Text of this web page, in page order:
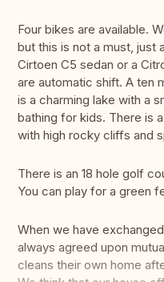
Four bikes are available.
but this is not a must, just
Cirtoen C5 sedan or a
are automatic shift. A ten
is a charming lake with a
bathing for kids. There is
with high rocky cliffs and
There is an 18 hole golf
You can play for a green
When we have
always agreed upon
cleans their own home